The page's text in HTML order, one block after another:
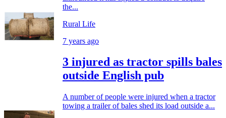
the...
Rural Life
7 years ago
3 injured as tractor spills bales
outside English pub
A number of people were injured when a tractor
towing a trailer of bales shed its load outside a...